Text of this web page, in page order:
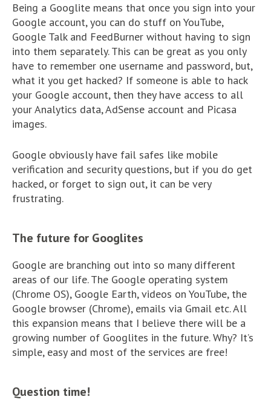
Being a Googlite means that once you sign into your
Google account, you can do stuff on YouTube,
Google Talk and FeedBurner without having to sign
into them separately. This can be great as you only
have to remember one username and password, but,
what it you get hacked? If someone is able to hack
your Google account, then they have access to all
your Analytics data, AdSense account and Picasa
images.
Google obviously have fail safes like mobile
verification and security questions, but if you do get
hacked, or forget to sign out, it can be very
frustrating.
The future for Googlites
Google are branching out into so many different
areas of our life. The Google operating system
(Chrome OS), Google Earth, videos on YouTube, the
Google browser (Chrome), emails via Gmail etc. All
this expansion means that I believe there will be a
growing number of Googlites in the future. Why? It’s
simple, easy and most of the services are free!
Question time!